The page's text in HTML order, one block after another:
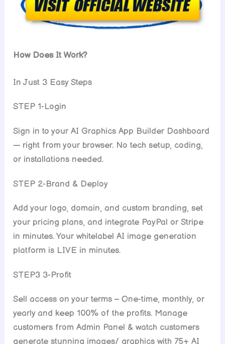
How Does It Work?
In Just 3 Easy Steps
STEP 1-Login
Sign in to your AI Graphics App Builder Dashboard
— right from your browser. No tech setup, coding,
or installations needed.
STEP 2-Brand & Deploy
Add your logo, domain, and custom branding, set
your pricing plans, and integrate PayPal or Stripe
in minutes. Your whitelabel AI image generation
platform is LIVE in minutes.
STEP3 3-Profit
Sell access on your terms – One-time, monthly, or
yearly and keep 100% of the profits. Manage
customers from Admin Panel & watch customers
generate stunning images/ graphics with 75+ AI